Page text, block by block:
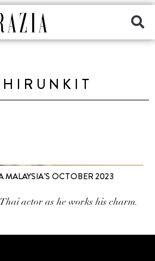
OCTOBER 2023
actor as he works his charm.